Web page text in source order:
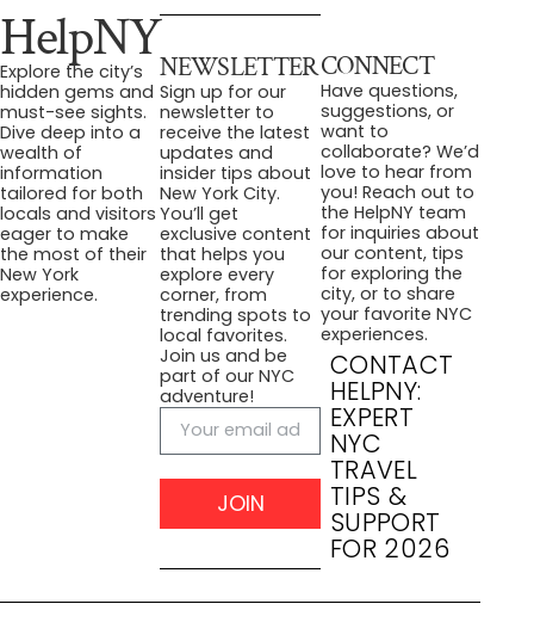
HelpNY
Explore the city’s
hidden gems and
must-see sights.
Dive deep into a
wealth of
information
tailored for both
locals and visitors
eager to make
the most of their
New York
experience.
NEWSLETTER
Sign up for our
newsletter to
receive the latest
updates and
insider tips about
New York City.
You’ll get
exclusive content
that helps you
explore every
corner, from
trending spots to
local favorites.
Join us and be
part of our NYC
adventure!
JOIN
CONNECT
Have questions,
suggestions, or
want to
collaborate? We’d
love to hear from
you! Reach out to
the HelpNY team
for inquiries about
our content, tips
for exploring the
city, or to share
your favorite NYC
experiences.
CONTACT
HELPNY:
EXPERT
NYC
TRAVEL
TIPS &
SUPPORT
FOR 2026